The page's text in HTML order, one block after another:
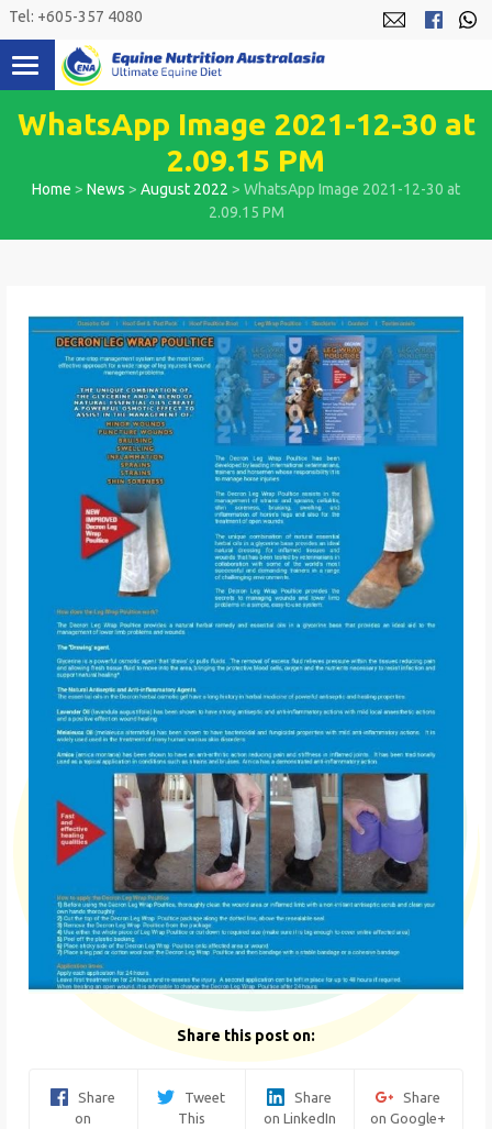
Skip
content
Tel: +605-357 4080
WhatsApp Image 2021-12-30 at
2.09.15 PM
Home > News > August 2022 > WhatsApp Image 2021-12-30 at
2.09.15 PM
Share this post on:
Share
on
Tweet
This
Share
on LinkedIn
Share
on Google+